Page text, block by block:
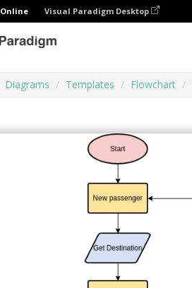
Visual Paradigm Desktop
Diagrams Templates Flowchart